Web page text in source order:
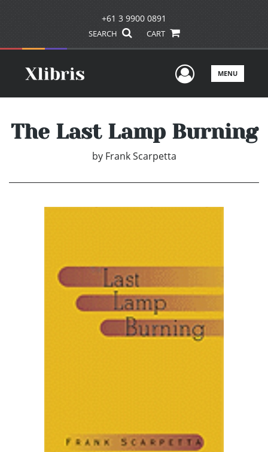
+61 3 9900 0891
SEARCH CART
UserMENU
The Last Lamp Burning
by Frank Scarpetta